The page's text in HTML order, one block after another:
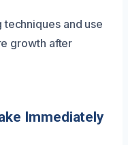
and use
growth after
Immediately